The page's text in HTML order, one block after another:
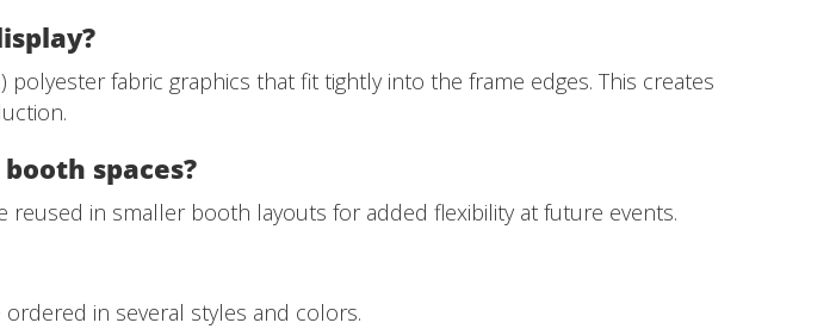
fabric graphics that fit tightly into the frame edges. This creates
spaces?
in smaller booth layouts for added flexibility at future events.
in several styles and colors.